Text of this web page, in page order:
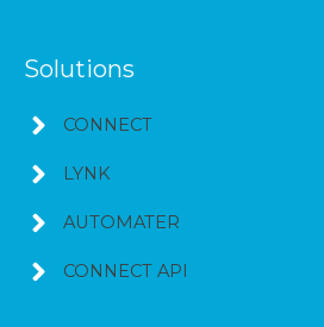
Solutions
CONNECT
LYNK
AUTOMATER
CONNECT API